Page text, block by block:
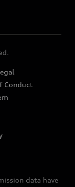
Conduct
data have